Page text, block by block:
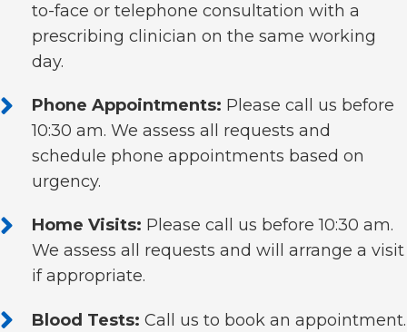
to-face or telephone consultation with a
prescribing clinician on the same working
day.
Phone Appointments: Please call us before
10:30 am. We assess all requests and
schedule phone appointments based on
urgency.
Home Visits: Please call us before 10:30 am.
We assess all requests and will arrange a visit
if appropriate.
Blood Tests: Call us to book an appointment.